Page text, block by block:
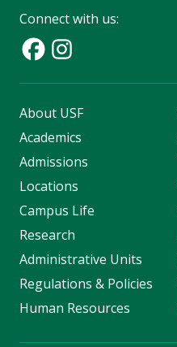
Connect with us:
About USF
Academics
Admissions
Locations
Campus Life
Research
Administrative Units
Regulations & Policies
Human Resources